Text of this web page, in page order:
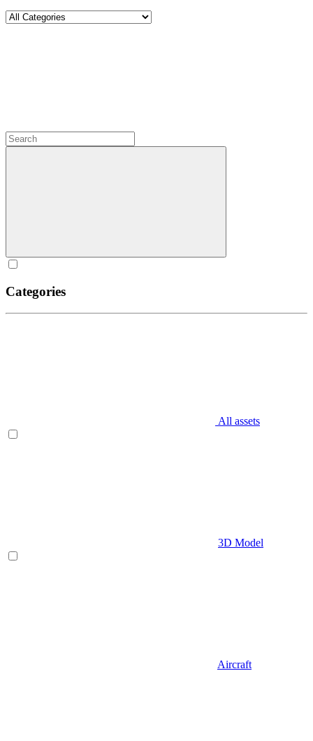
Categories
All assets
3D Model
Aircraft